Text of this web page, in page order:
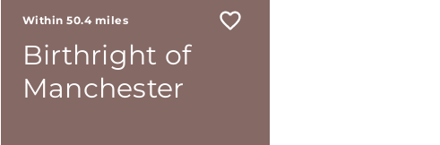
Within 50.4 miles
Birthright of
Manchester